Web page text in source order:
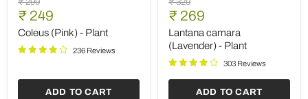
(Pink)
Plant
price
₹ 299
Current
price
₹ 249
Coleus (Pink) - Plant
236 Reviews
ADD TO CART
camara
(Lavender)
Plant
price
₹ 329
Current
price
₹ 269
Lantana camara
(Lavender) - Plant
303 Reviews
ADD TO CART